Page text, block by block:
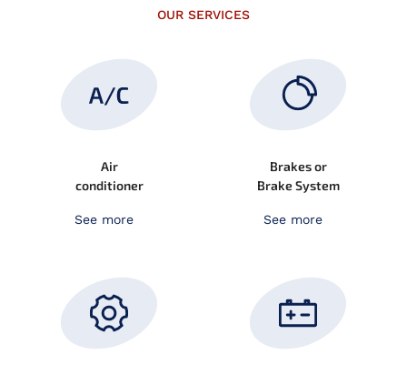
OUR SERVICES
Air
conditioner
See more
Brakes or
Brake System
See more